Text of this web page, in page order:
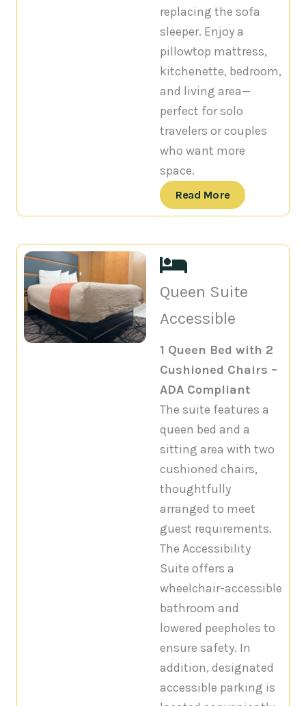
replacing the sofa
sleeper. Enjoy a
pillowtop mattress,
kitchenette, bedroom,
and living area—
perfect for solo
travelers or couples
who want more
space.
Read More
Queen Suite
Accessible
1 Queen Bed with 2
Cushioned Chairs –
ADA Compliant
The suite features a
queen bed and a
sitting area with two
cushioned chairs,
thoughtfully
arranged to meet
guest requirements.
The Accessibility
Suite offers a
wheelchair-accessible
bathroom and
lowered peepholes to
ensure safety. In
addition, designated
accessible parking is